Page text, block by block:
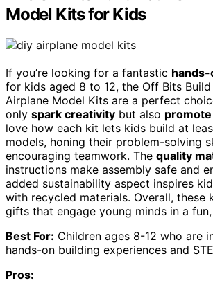
Model Kits for Kids
If you’re looking for a fantastic
for kids aged 8 to 12, the Off Bits Build
Airplane Model Kits are a perfect
only spark creativity but also promote
love how each kit lets kids build at
models, honing their problem-solving
encouraging teamwork. The quality
instructions make assembly safe and
added sustainability aspect inspires
with recycled materials. Overall, these
gifts that engage young minds in a
Best For: Children ages 8-12 who are
hands-on building experiences and
Pros: